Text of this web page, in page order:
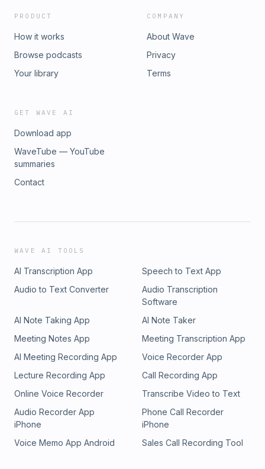
PRODUCT
How it works
Browse podcasts
Your library
COMPANY
About Wave
Privacy
Terms
GET WAVE AI
Download app
WaveTube — YouTube
summaries
Contact
WAVE AI TOOLS
AI Transcription App
Speech to Text App
Audio to Text Converter
Audio Transcription
Software
AI Note Taking App
AI Note Taker
Meeting Notes App
Meeting Transcription App
AI Meeting Recording App
Voice Recorder App
Lecture Recording App
Call Recording App
Online Voice Recorder
Transcribe Video to Text
Audio Recorder App
iPhone
Phone Call Recorder
iPhone
Voice Memo App Android
Sales Call Recording Tool